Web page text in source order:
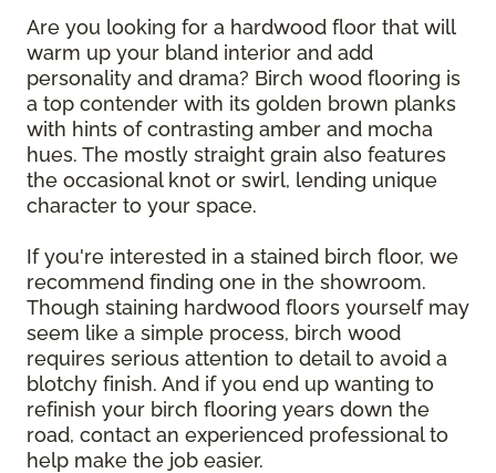
Are you looking for a hardwood floor that will
warm up your bland interior and add
personality and drama? Birch wood flooring is
a top contender with its golden brown planks
with hints of contrasting amber and mocha
hues. The mostly straight grain also features
the occasional knot or swirl, lending unique
character to your space.
If you're interested in a stained birch floor, we
recommend finding one in the showroom.
Though staining hardwood floors yourself may
seem like a simple process, birch wood
requires serious attention to detail to avoid a
blotchy finish. And if you end up wanting to
refinish your birch flooring years down the
road, contact an experienced professional to
help make the job easier.